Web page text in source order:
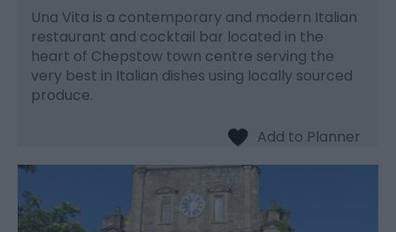
Una Vita is a contemporary and modern Italian
restaurant and cocktail bar located in the
heart of Chepstow town centre serving the
very best in Italian dishes using locally sourced
produce.